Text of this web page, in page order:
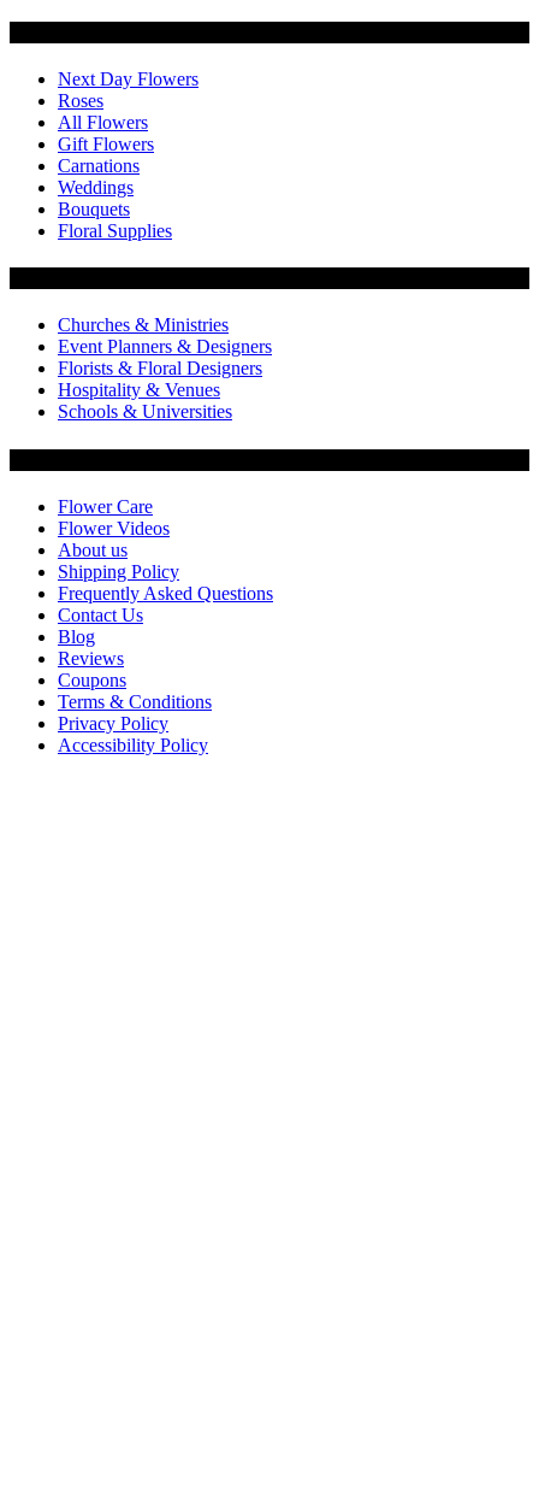
Next Day Flowers
Roses
All Flowers
Gift Flowers
Carnations
Weddings
Bouquets
Floral Supplies
Churches & Ministries
Event Planners & Designers
Florists & Floral Designers
Hospitality & Venues
Schools & Universities
Flower Care
Flower Videos
About us
Shipping Policy
Frequently Asked Questions
Contact Us
Blog
Reviews
Coupons
Terms & Conditions
Privacy Policy
Accessibility Policy